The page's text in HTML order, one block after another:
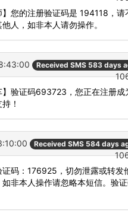
】您的注册验证码是 194118，请
人，如非本人请勿操作。
Received SMS 583 days
】验证码693723，您正在注册成
！
Received SMS 584 days
证码：176925，切勿泄露或转发
如非本人操作请忽略本短信。验